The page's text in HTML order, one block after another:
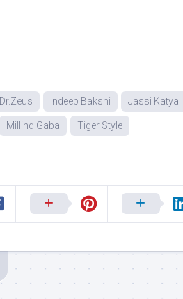
Dr.Zeus Indeep Bakshi Jassi Katyal
Millind Gaba Tiger Style